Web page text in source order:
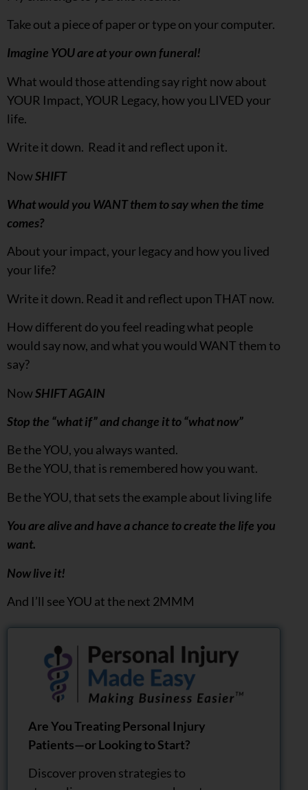
Take out a piece of paper or type on your computer.
Imagine YOU are at your own funeral!
What would those attending say right now about
YOUR Impact, YOUR Legacy, how you LIVED your
life.
Write it down. Read it and reflect upon it.
NowSHIFT
What would you WANT them to say when the time
comes?
About your impact, your legacy and how you lived
your life?
Write it down. Read it and reflect upon THAT now.
How different do you feel reading what people
would say now, and what you would WANT them to
say?
NowSHIFT AGAIN
Stop the “what if” and change it to “what now”
Be the YOU, you always wanted.
Be the YOU, that is remembered how you want.
Be the YOU, that sets the example about living life
You are alive and have a chance to create the life you
want.
Now live it!
And I’ll see YOU at the next 2MMM
Are You Treating Personal Injury
Patients—or Looking to Start?
Discover proven strategies to